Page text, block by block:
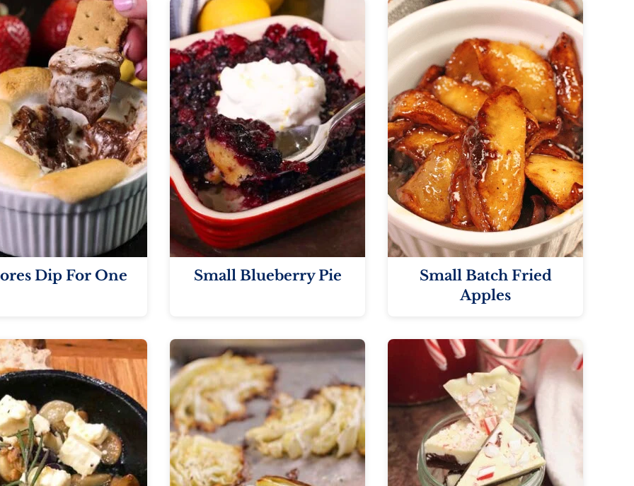
Dip For One Small Blueberry Pie
Small Batch Fried
Apples